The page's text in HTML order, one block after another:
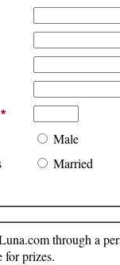
*
Male
Married
through a
prizes.